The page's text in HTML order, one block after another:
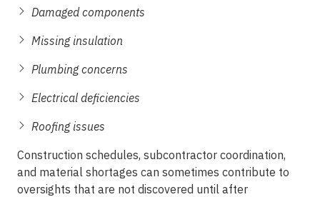
Damaged components
Missing insulation
Plumbing concerns
Electrical deficiencies
Roofing issues
Construction schedules, subcontractor coordination,
and material shortages can sometimes contribute to
oversights that are not discovered until after